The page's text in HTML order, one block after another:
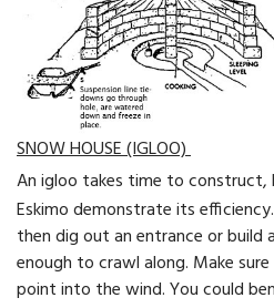
SNOW HOUSE (IGLOO)
An igloo takes time to
Eskimo demonstrate its
then dig out an entrance or build
enough to crawl along. Make
point into the wind. You could